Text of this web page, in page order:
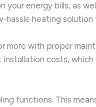
energy bills, as
hassle heating solution
more with proper
costs,
functions. This